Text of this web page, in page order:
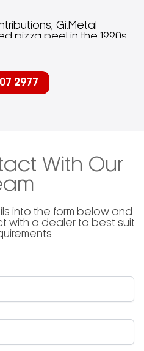
Gi.Metal
pizza peel in the 1990s,
process by reducing
The company’s
pizza peels, small
each designed
demands of users.
2977
With Our
into the form below and
with a dealer to best suit